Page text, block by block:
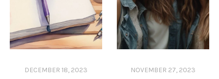
DECEMBER 18, 2023 NOVEMBER 27, 2023